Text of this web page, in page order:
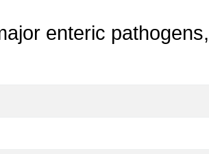
enteric pathogens,